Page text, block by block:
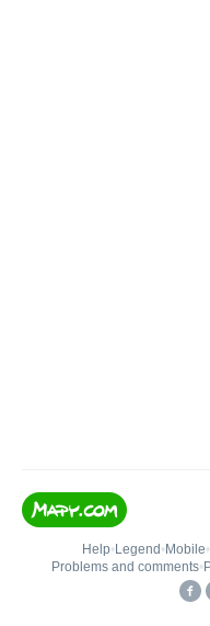
Help• Legend • Mobile•
Problems and comments•